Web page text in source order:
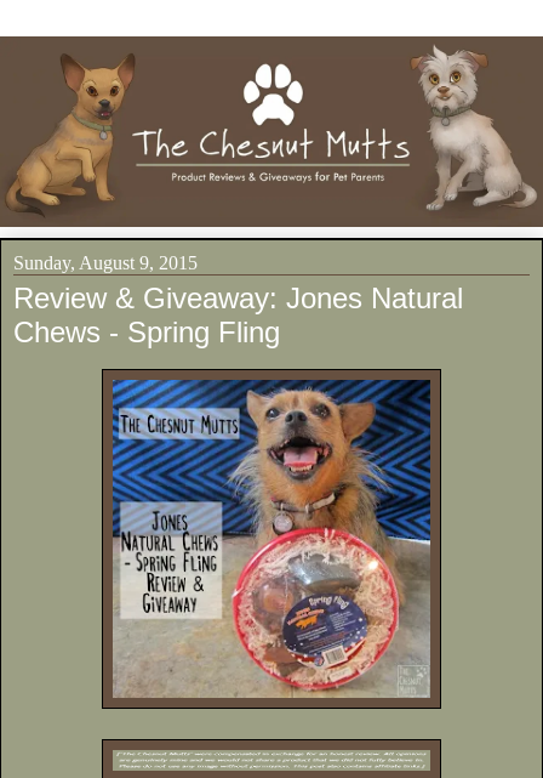
Sunday, August 9, 2015
Review & Giveaway: Jones Natural
Chews - Spring Fling